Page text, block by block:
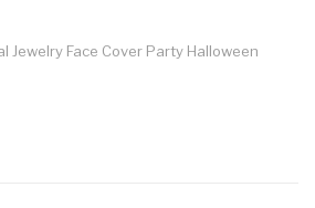
Jewelry Face Cover Party Halloween